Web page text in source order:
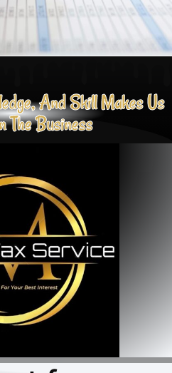
And Skill Makes Us
The Business